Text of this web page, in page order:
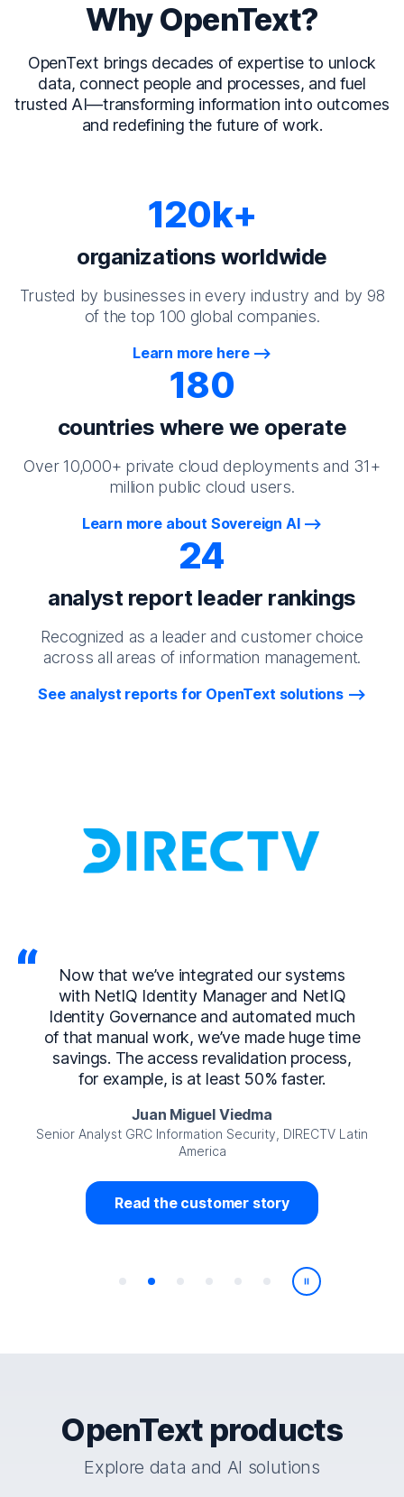
Why OpenText?
OpenText brings decades of expertise to unlock
data, connect people and processes, and fuel
trusted AI—transforming information into outcomes
and redefining the future of work.
120k+
organizations worldwide
Trusted by businesses in every industry and by 98
of the top 100 global companies.
Learn more here
180
countries where we operate
Over 10,000+ private cloud deployments and 31+
million public cloud users.
Learn more about Sovereign AI
24
analyst report leader rankings
Recognized as a leader and customer choice
across all areas of information management.
See analyst reports for OpenText solutions
Now that we’ve integrated our systems
with NetIQ Identity Manager and NetIQ
Identity Governance and automated much
of that manual work, we’ve made huge time
savings. The access revalidation process,
for example, is at least 50% faster.
Juan Miguel Viedma
Senior Analyst GRC Information Security, DIRECTV Latin
America
Read the customer story
Play/Pause
OpenText products
Explore data and AI solutions